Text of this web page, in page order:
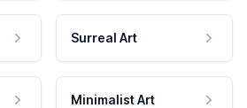
Surreal Art
Minimalist Art